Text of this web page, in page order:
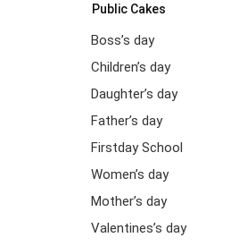
Public Cakes
Boss’s day
Children’s day
Daughter’s day
Father’s day
Firstday School
Women’s day
Mother’s day
Valentines’s day